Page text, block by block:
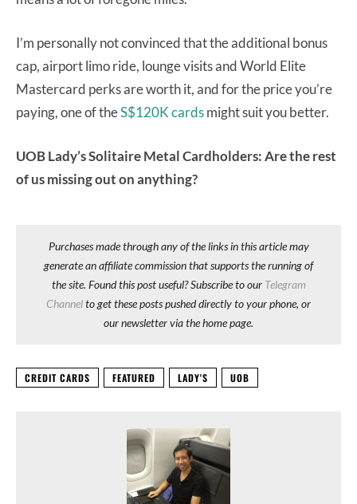
I’m personally not convinced that the additional bonus
cap, airport limo ride, lounge visits and World Elite
Mastercard perks are worth it, and for the price you’re
paying, one of theS$120K cardsmight suit you better.
UOB Lady’s Solitaire Metal Cardholders: Are the rest
of us missing out on anything?
Purchases made through any of the links in this article may
generate an affiliate commission that supports the running of
the site. Found this post useful? Subscribe to our Telegram
Channelto get these posts pushed directly to your phone, or
our newsletter via the home page.
CREDIT CARDS FEATURED LADY'S UOB